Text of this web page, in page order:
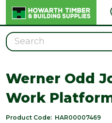
Search
Werner Odd
Work
Product Code: HAR00007469